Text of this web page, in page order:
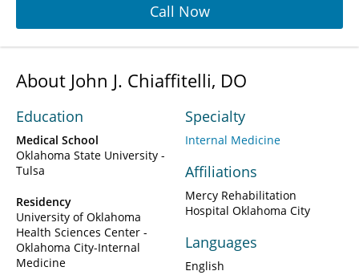
Call Now
About John J. Chiaffitelli, DO
Education
Medical School
Oklahoma State University -
Tulsa
Residency
University of Oklahoma
Health Sciences Center -
Oklahoma City-Internal
Medicine
Specialty
Internal Medicine
Affiliations
Mercy Rehabilitation
Hospital Oklahoma City
Languages
English